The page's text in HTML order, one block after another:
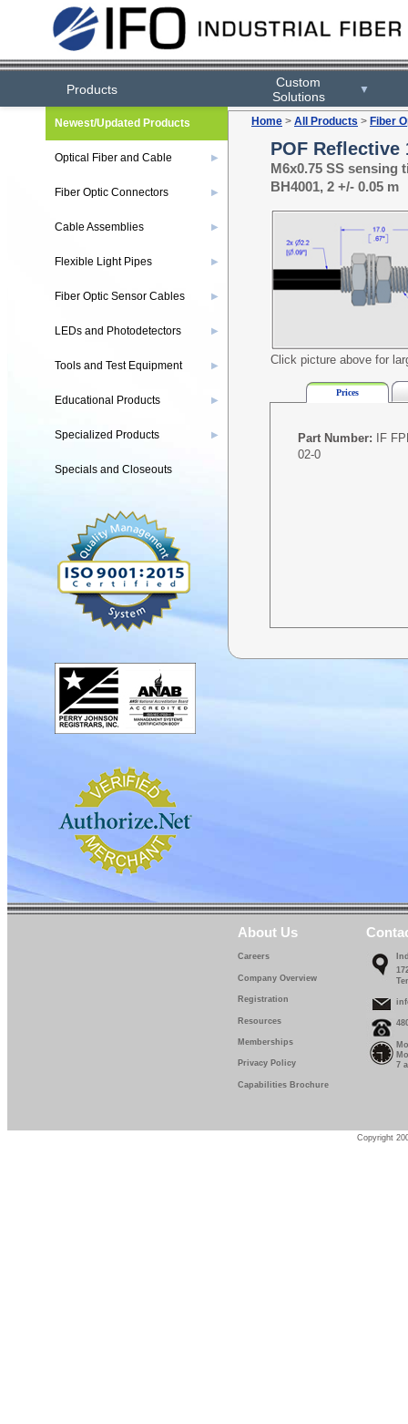
Products
Custom
Solutions
▼
Home > All Products > Fiber
POF Reflective
M6x0.75 SS sensing
BH4001, 2 +/- 0.05 m
Click picture above for
Prices
Part Number: IF
02-0
Newest/Updated Products
Optical Fiber and Cable ▶
Fiber Optic Connectors ▶
Cable Assemblies ▶
Flexible Light Pipes ▶
Fiber Optic Sensor Cables ▶
LEDs and Photodetectors ▶
Tools and Test Equipment ▶
Educational Products ▶
Specialized Products ▶
Specials and Closeouts
About Us
Careers
Company Overview
Registration
Resources
Memberships
Privacy Policy
Capabilities Brochure
7
Copyright